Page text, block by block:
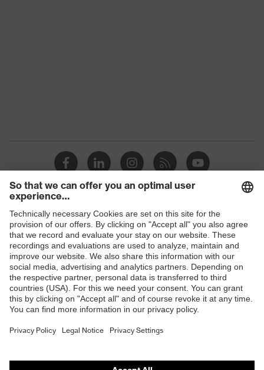
Shops
B2B online shop
Online shop for laser protection products
E | 3 Store
Purchasing assistants